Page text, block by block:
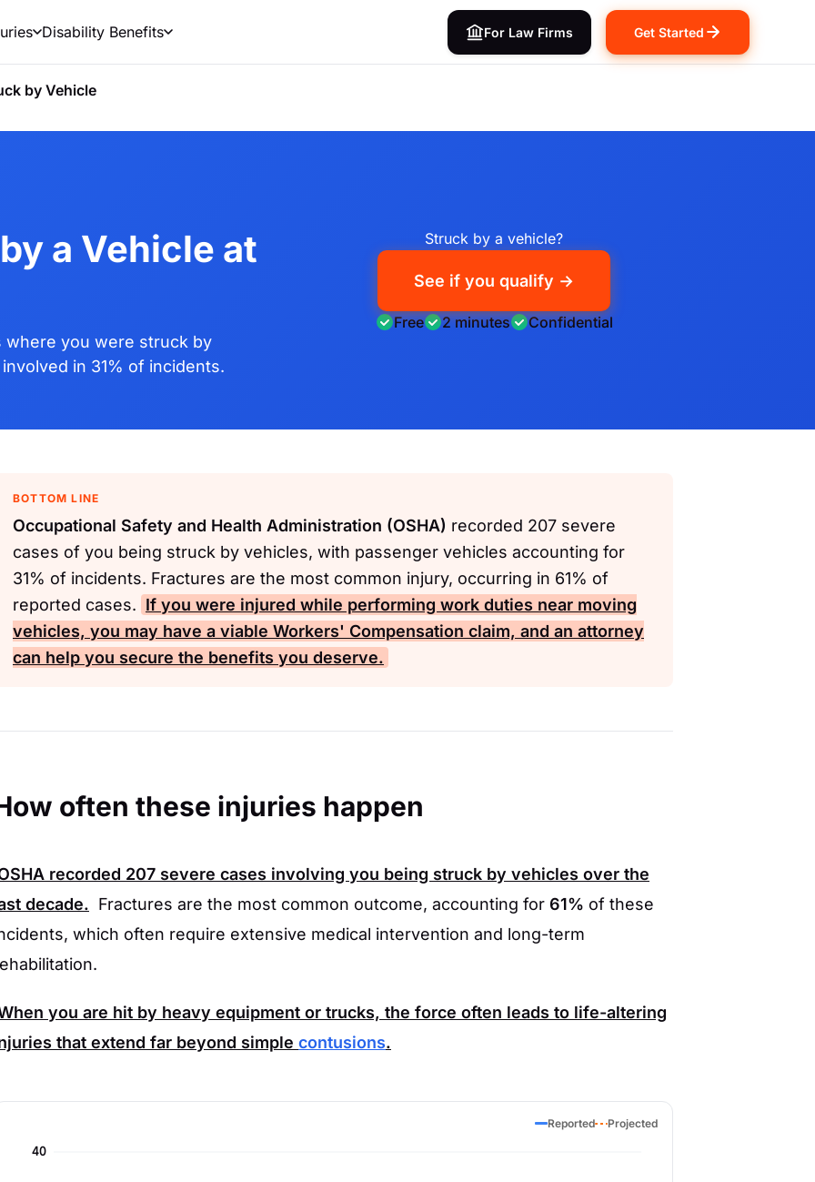
Disability Benefits For Law Firms Get Started
by Vehicle
a Vehicle at
you were struck by
in 31% of incidents.
Struck by a vehicle?
See if you qualify →
Free 2 minutes Confidential
BOTTOM LINE
Occupational Safety and Health Administration (OSHA) recorded 207 severe
cases of you being struck by vehicles, with passenger vehicles accounting for
31% of incidents. Fractures are the most common injury, occurring in 61% of
reported cases. If you were injured while performing work duties near moving
vehicles, you may have a viable Workers' Compensation claim, and an attorney
can help you secure the benefits you deserve.
often these injuries happen
recorded 207 severe cases involving you being struck by vehicles over the
decade. Fractures are the most common outcome, accounting for 61% of these
which often require extensive medical intervention and long-term
you are hit by heavy equipment or trucks, the force often leads to life-altering
that extend far beyond simple contusions.
Reported Projected
40